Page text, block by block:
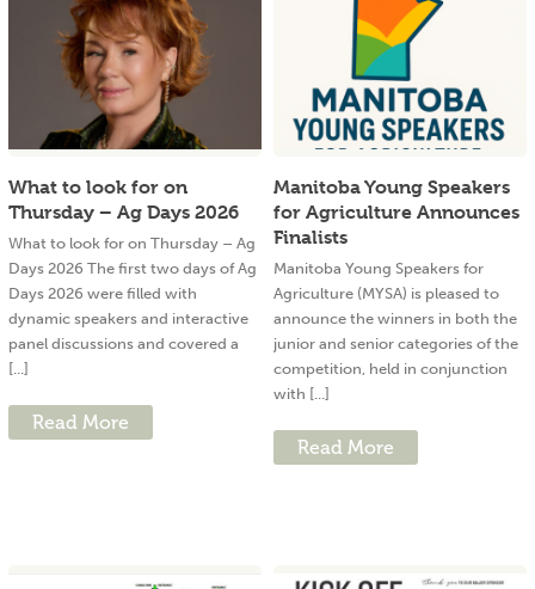
What to look for on
Thursday – Ag Days 2026
What to look for on Thursday – Ag
Days 2026 The first two days of Ag
Days 2026 were filled with
dynamic speakers and interactive
panel discussions and covered a
[...]
Read More
Manitoba Young Speakers
for Agriculture Announces
Finalists
Manitoba Young Speakers for
Agriculture (MYSA) is pleased to
announce the winners in both the
junior and senior categories of the
competition, held in conjunction
with [...]
Read More